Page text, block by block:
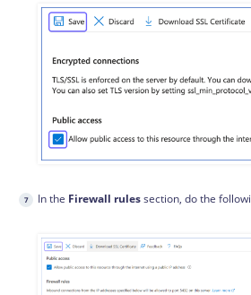
In the Firewall rulessection, do the